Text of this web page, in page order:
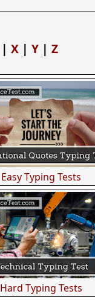
| X | Y | Z
Easy Typing Tests
Hard Typing Tests